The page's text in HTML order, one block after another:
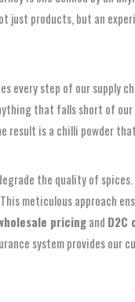
products, but an
every step of our supply
that falls short of
is a chilli powder
the quality of
meticulous approach
pricingand D2C
system provides our